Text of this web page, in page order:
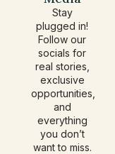
Stay
plugged in!
Follow our
socials for
real stories,
exclusive
opportunities,
and
everything
you don’t
want to miss.